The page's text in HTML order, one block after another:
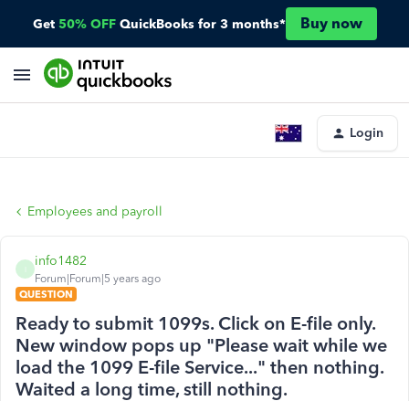
Get 50% OFF QuickBooks for 3 months* Buy now
Login
Employees and payroll
info1482
Forum|Forum|5 years ago
QUESTION
Ready to submit 1099s. Click on E-file only.
New window pops up "Please wait while we
load the 1099 E-file Service..." then nothing.
Waited a long time, still nothing.